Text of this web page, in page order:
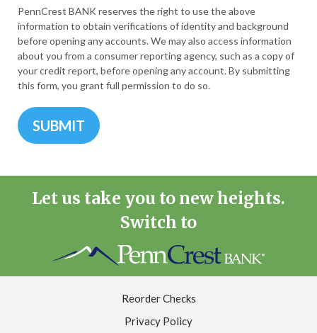
PennCrest BANK reserves the right to use the above
information to obtain verifications of identity and background
before opening any accounts. We may also access information
about you from a consumer reporting agency, such as a copy of
your credit report, before opening any account. By submitting
this form, you grant full permission to do so.
Let us take you to new heights.
Switch to
Reorder Checks
Privacy Policy